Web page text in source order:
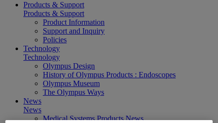
Products & Support
Products & Support
Product Information
Support and Inquiry
Policies
Technology
Technology
Olympus Design
History of Olympus Products : Endoscopes
Olympus Museum
The Olympus Ways
News
News
Medical Systems Products News